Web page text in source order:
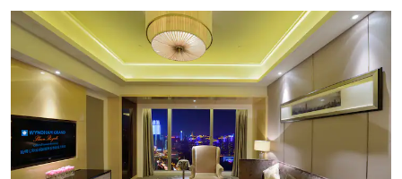
glorious.